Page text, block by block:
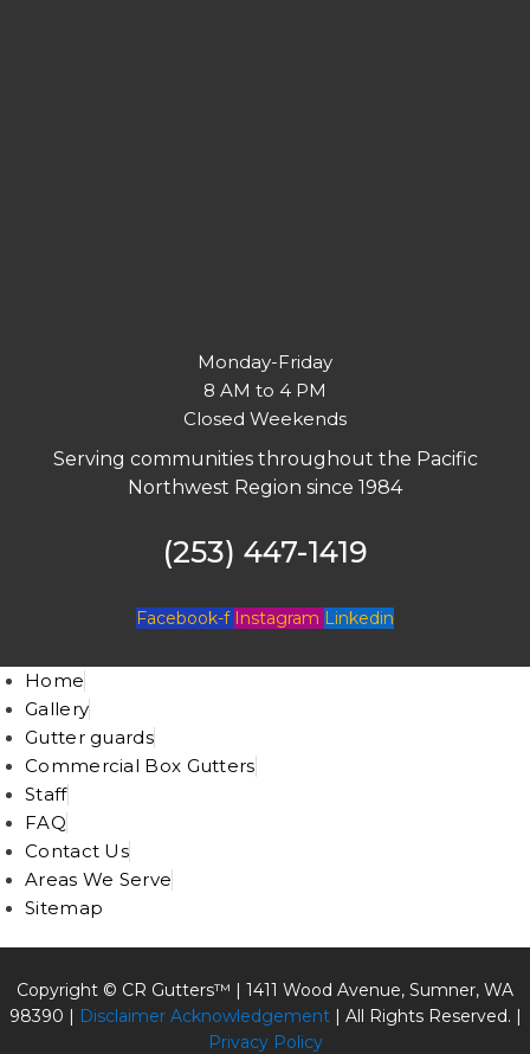
Monday-Friday
8 AM to 4 PM
Closed Weekends
Serving communities throughout the Pacific
Northwest Region since 1984
(253) 447-1419
Facebook-f Instagram Linkedin
Home
Gallery
Gutter guards
Commercial Box Gutters
Staff
FAQ
Contact Us
Areas We Serve
Sitemap
Copyright © CR Gutters™ | 1411 Wood Avenue, Sumner, WA
98390 | Disclaimer Acknowledgement| All Rights Reserved. |
Privacy Policy